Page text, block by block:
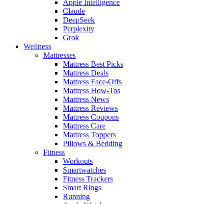
Apple Intelligence
Claude
DeepSeek
Perplexity
Grok
Wellness
Mattresses
Mattress Best Picks
Mattress Deals
Mattress Face-Offs
Mattress How-Tos
Mattress News
Mattress Reviews
Mattress Coupons
Mattress Care
Mattress Toppers
Pillows & Bedding
Fitness
Workouts
Smartwatches
Fitness Trackers
Smart Rings
Running